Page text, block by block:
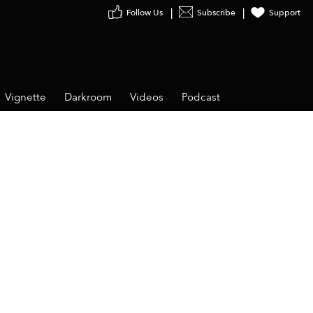
Subscribe Support
Vignette Darkroom Videos Podcast